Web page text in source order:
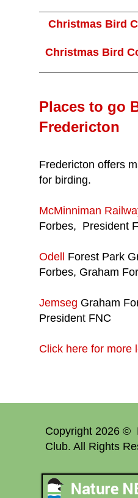
Places to go
Fredericton
Fredericton offers
for birding.
McMinniman
Forbes, President
Odell Forest Park
Forbes, Graham
Jemseg Graham
President FNC
Click here for more
Christmas Bird
Christmas Bird
Copyright 2026 ©
Club. All Rights